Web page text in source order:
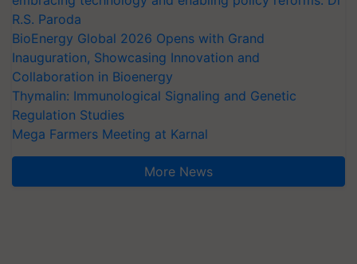
R.S. Paroda
BioEnergy Global 2026 Opens with Grand
Inauguration, Showcasing Innovation and
Collaboration in Bioenergy
Thymalin: Immunological Signaling and Genetic
Regulation Studies
Mega Farmers Meeting at Karnal
More News